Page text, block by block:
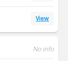
View
No info